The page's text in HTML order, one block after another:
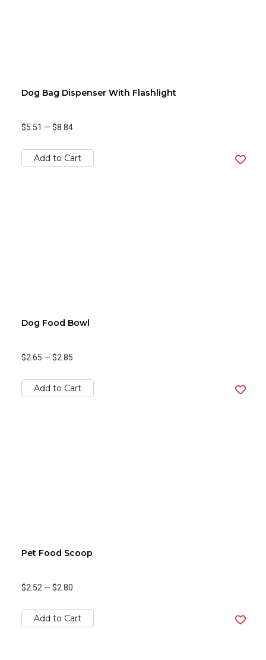
Dog Bag Dispenser With Flashlight
$5.51 — $8.84
Add to Cart
Dog Food Bowl
$2.65 — $2.85
Add to Cart
Pet Food Scoop
$2.52 — $2.80
Add to Cart